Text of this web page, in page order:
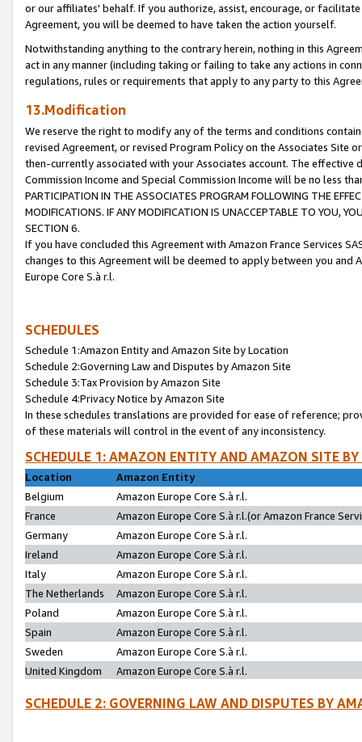
or our affiliates' behalf. If you authorize, assist, encourage, or
Agreement, you will be deemed to have taken the action yourself.
Notwithstanding anything to the contrary herein, nothing in this
act in any manner (including taking or failing to take any actions in
regulations, rules or requirements that apply to any party to this
13.Modification
We reserve the right to modify any of the terms and conditions
revised Agreement, or revised Program Policy on the Associates
then-currently associated with your Associates account. The
Commission Income and Special Commission Income will be no less
PARTICIPATION IN THE ASSOCIATES PROGRAM FOLLOWING THE
MODIFICATIONS. IF ANY MODIFICATION IS UNACCEPTABLE TO YOU,
SECTION 6.
If you have concluded this Agreement with Amazon France Services
changes to this Agreement will be deemed to apply between you and
Europe Core S.à r.l.
SCHEDULES
Schedule 1:Amazon Entity and Amazon Site by Location
Schedule 2:Governing Law and Disputes by Amazon Site
Schedule 3:Tax Provision by Amazon Site
Schedule 4:Privacy Notice by Amazon Site
In these schedules translations are provided for ease of reference;
of these materials will control in the event of any inconsistency.
SCHEDULE 1: AMAZON ENTITY AND AMAZON SITE
Location
Amazon Entity
Belgium
Amazon Europe Core S.à r.l.
France
Amazon Europe Core S.à r.l.(or Amazon France
Germany
Amazon Europe Core S.à r.l.
Ireland
Amazon Europe Core S.à r.l.
Italy
Amazon Europe Core S.à r.l.
The Netherlands
Amazon Europe Core S.à r.l.
Poland
Amazon Europe Core S.à r.l.
Spain
Amazon Europe Core S.à r.l.
Sweden
Amazon Europe Core S.à r.l.
United Kingdom
Amazon Europe Core S.à r.l.
SCHEDULE 2: GOVERNING LAW AND DISPUTES BY